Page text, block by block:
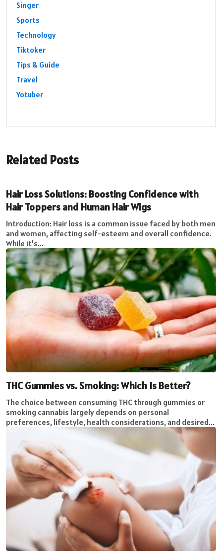
Singer
Sports
Technology
Tiktoker
Tips & Guide
Travel
Yotuber
Related Posts
Hair Loss Solutions: Boosting Confidence with
Hair Toppers and Human Hair Wigs
Introduction: Hair loss is a common issue faced by both men
and women, affecting self-esteem and overall confidence.
While it’s...
THC Gummies vs. Smoking: Which Is Better?
The choice between consuming THC through gummies or
smoking cannabis largely depends on personal
preferences, lifestyle, health considerations, and desired...